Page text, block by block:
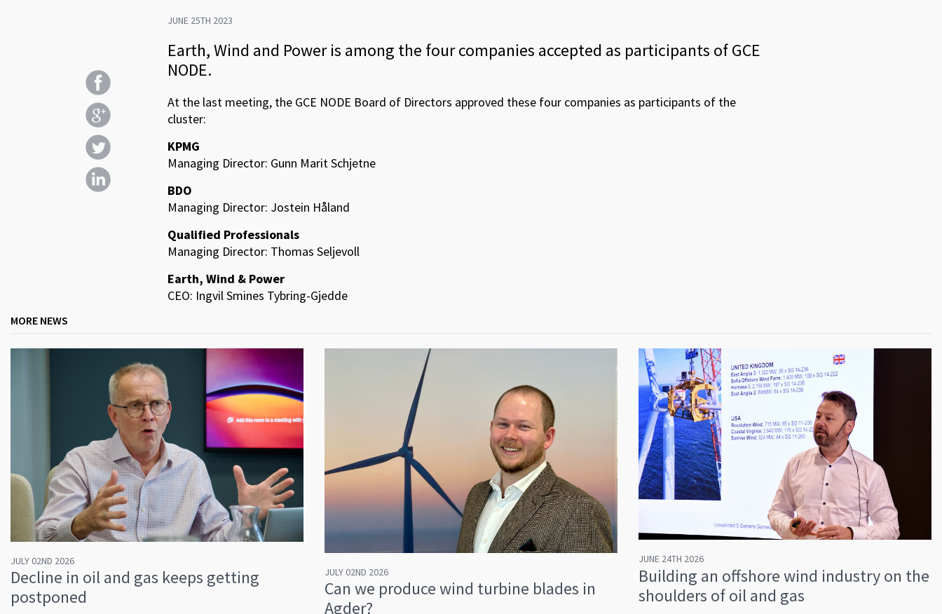
JUNE 25TH 2023
Earth, Wind and Power is among the four companies accepted as participants of GCE
NODE.
At the last meeting, the GCE NODE Board of Directors approved these four companies as participants of the
cluster:
KPMG
Managing Director: Gunn Marit Schjetne
BDO
Managing Director: Jostein Håland
Qualified Professionals
Managing Director: Thomas Seljevoll
Earth, Wind & Power
CEO: Ingvil Smines Tybring-Gjedde
MORE NEWS
JULY 02ND 2026
Decline in oil and gas keeps getting
postponed
JULY 02ND 2026
Can we produce wind turbine blades in
Agder?
JUNE 24TH 2026
Building an offshore wind industry on the
shoulders of oil and gas